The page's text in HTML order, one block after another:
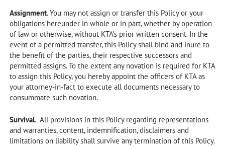
Assignment. You may not assign or transfer this Policy or your
obligations hereunder in whole or in part, whether by operation
of law or otherwise, without KTA’s prior written consent. In the
event of a permitted transfer, this Policy shall bind and inure to
the benefit of the parties, their respective successors and
permitted assigns. To the extent any novation is required for KTA
to assign this Policy, you hereby appoint the officers of KTA as
your attorney-in-fact to execute all documents necessary to
consummate such novation.
Survival. All provisions in this Policy regarding representations
and warranties, content, indemnification, disclaimers and
limitations on liability shall survive any termination of this Policy.